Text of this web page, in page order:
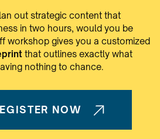
out strategic content that
in two hours, would you be
workshop gives you a customized
that outlines exactly what
nothing to chance.
NOW